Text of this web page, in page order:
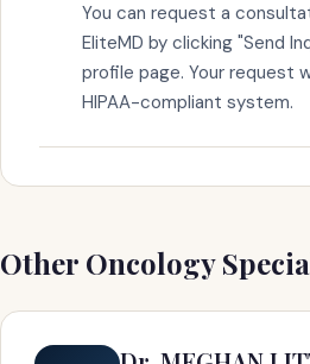
You can request a
EliteMD by clicking "Send
profile page. Your request
HIPAA-compliant system.
Other Oncology